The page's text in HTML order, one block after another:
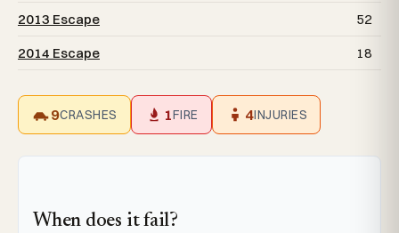
2013 Escape
52
2014 Escape
18
9CRASHES 1FIRE 4INJURIES
When does it fail?